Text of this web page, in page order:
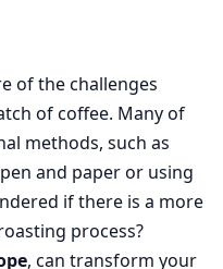
of the challenges
of coffee. Many of
methods, such as
and paper or using
if there is a more
process?
, can transform your